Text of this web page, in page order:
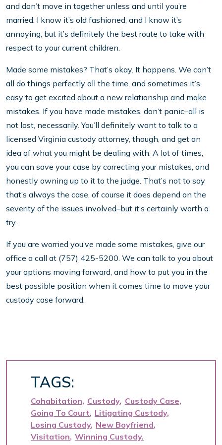
and don’t move in together unless and until you’re
married. I know it’s old fashioned, and I know it’s
annoying, but it’s definitely the best route to take with
respect to your current children.
Made some mistakes? That’s okay. It happens. We can’t
all do things perfectly all the time, and sometimes it’s
easy to get excited about a new relationship and make
mistakes. If you have made mistakes, don’t panic–all is
not lost, necessarily. You’ll definitely want to talk to a
licensed Virginia custody attorney, though, and get an
idea of what you might be dealing with. A lot of times,
you can save your case by correcting your mistakes, and
honestly owning up to it to the judge. That’s not to say
that’s always the case, of course it does depend on the
severity of the issues involved–but it’s certainly worth a
try.
If you are worried you’ve made some mistakes, give our
office a call at (757) 425-5200. We can talk to you about
your options moving forward, and how to put you in the
best possible position when it comes time to move your
custody case forward.
TAGS:
Cohabitation Custody Custody Case
Going To Court Litigating Custody
Losing Custody New Boyfriend
Visitation Winning Custody